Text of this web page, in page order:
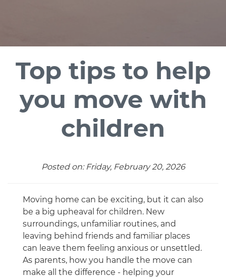
Top tips to help
you move with
children
Posted on: Friday, February 20, 2026
Moving home can be exciting, but it can also
be a big upheaval for children. New
surroundings, unfamiliar routines, and
leaving behind friends and familiar places
can leave them feeling anxious or unsettled.
As parents, how you handle the move can
make all the difference - helping your